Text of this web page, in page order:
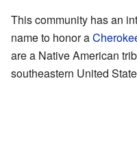
This community has an
name to honor a
are a Native American
southeastern United